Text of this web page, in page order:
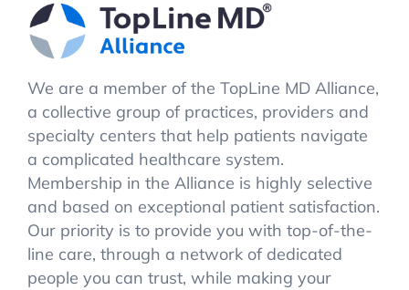
We are a member of the TopLine MD Alliance,
a collective group of practices, providers and
specialty centers that help patients navigate
a complicated healthcare system.
Membership in the Alliance is highly selective
and based on exceptional patient satisfaction.
Our priority is to provide you with top-of-the-
line care, through a network of dedicated
people you can trust, while making your